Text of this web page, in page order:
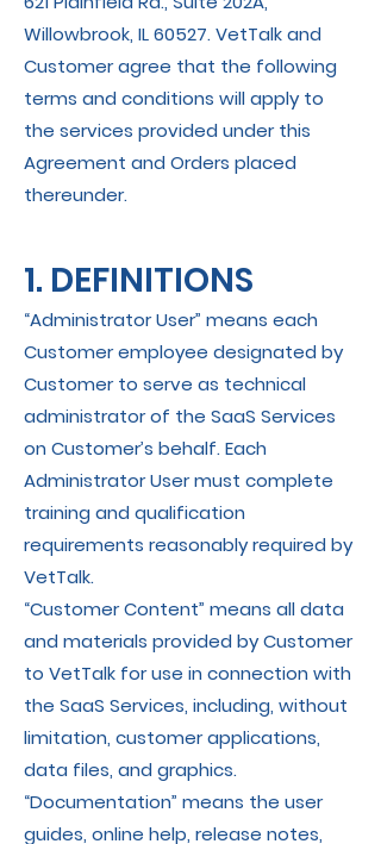
Willowbrook, IL 60527. VetTalk and
Customer agree that the following
terms and conditions will apply to
the services provided under this
Agreement and Orders placed
thereunder.
1. DEFINITIONS
“Administrator User” means each
Customer employee designated by
Customer to serve as technical
administrator of the SaaS Services
on Customer’s behalf. Each
Administrator User must complete
training and qualification
requirements reasonably required by
VetTalk.
“Customer Content” means all data
and materials provided by Customer
to VetTalk for use in connection with
the SaaS Services, including, without
limitation, customer applications,
data files, and graphics.
“Documentation” means the user
guides, online help, release notes,